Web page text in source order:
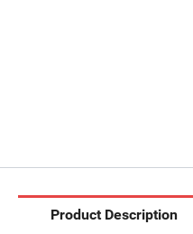
Product Description